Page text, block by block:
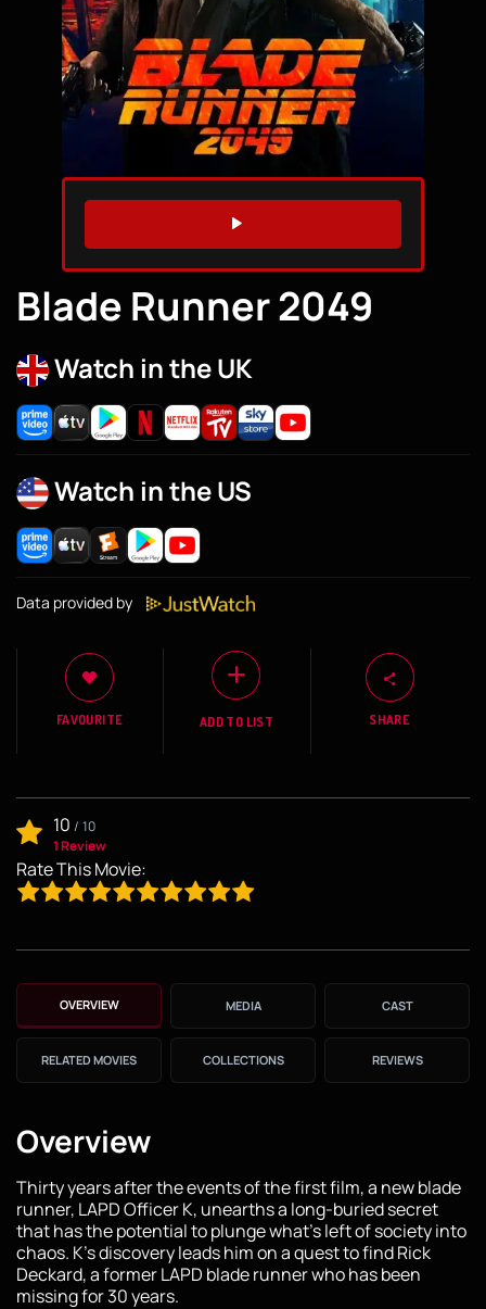
WATCH TRAILER
Blade Runner 2049
Watch in the UK
Watch in the US
Data provided by
FAVOURITE ADD TO LIST SHARE
10 / 10
1 Review
Rate This Movie:
OVERVIEW MEDIA CAST
RELATED MOVIES COLLECTIONS REVIEWS
Overview
Thirty years after the events of the first film, a new blade
runner, LAPD Officer K, unearths a long-buried secret
that has the potential to plunge what's left of society into
chaos. K's discovery leads him on a quest to find Rick
Deckard, a former LAPD blade runner who has been
missing for 30 years.